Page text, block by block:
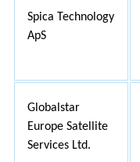
Spica Technology
ApS
Globalstar
Europe Satellite
Services Ltd.